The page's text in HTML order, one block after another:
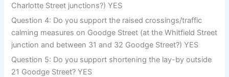
Charlotte Street junctions?) YES
Question 4: Do you support the raised crossings/traffic
calming measures on Goodge Street (at the Whitfield Street
junction and between 31 and 32 Goodge Street?) YES
Question 5: Do you support shortening the lay-by outside
21 Goodge Street? YES